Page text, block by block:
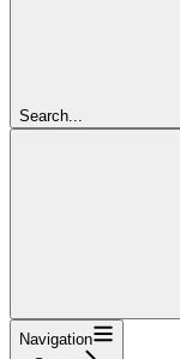
Search...
Navigation